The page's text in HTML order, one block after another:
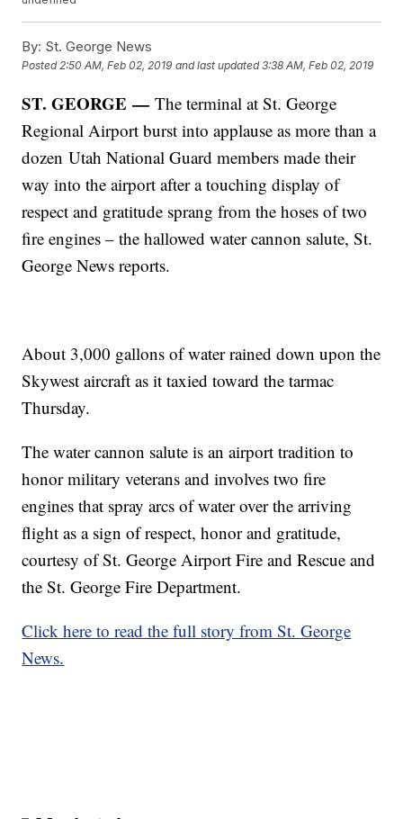
By: St. George News
Posted2:50 AM, Feb 02, 2019 and last updated 3:38 AM, Feb 02, 2019
ST. GEORGE — The terminal at St. George
Regional Airport burst into applause as more than a
dozen Utah National Guard members made their
way into the airport after a touching display of
respect and gratitude sprang from the hoses of two
fire engines – the hallowed water cannon salute, St.
George News reports.
About 3,000 gallons of water rained down upon the
Skywest aircraft as it taxied toward the tarmac
Thursday.
The water cannon salute is an airport tradition to
honor military veterans and involves two fire
engines that spray arcs of water over the arriving
flight as a sign of respect, honor and gratitude,
courtesy of St. George Airport Fire and Rescue and
the St. George Fire Department.
Click here to read the full story from St. George
News.